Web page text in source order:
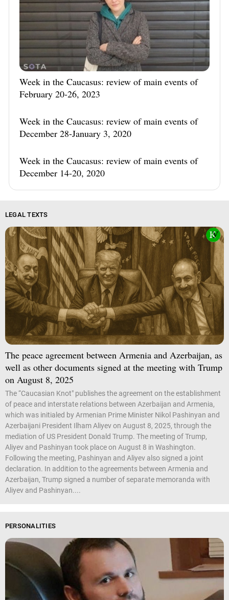
Week in the Caucasus: review of main events of
February 20-26, 2023
Week in the Caucasus: review of main events of
December 28-January 3, 2020
Week in the Caucasus: review of main events of
December 14-20, 2020
LEGAL TEXTS
The peace agreement between Armenia and Azerbaijan, as
well as other documents signed at the meeting with Trump
on August 8, 2025
The “Caucasian Knot" publishes the agreement on the establishment
of peace and interstate relations between Azerbaijan and Armenia,
which was initialed by Armenian Prime Minister Nikol Pashinyan and
Azerbaijani President Ilham Aliyev on August 8, 2025, through the
mediation of US President Donald Trump. The meeting of Trump,
Aliyev and Pashinyan took place on August 8 in Washington.
Following the meeting, Pashinyan and Aliyev also signed a joint
declaration. In addition to the agreements between Armenia and
Azerbaijan, Trump signed a number of separate memoranda with
Aliyev and Pashinyan....
PERSONALITIES